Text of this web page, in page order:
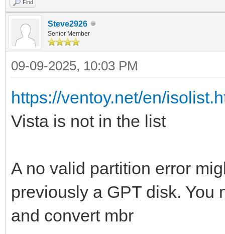
Find
Steve2926
Senior Member
09-09-2025, 10:03 PM
https://ventoy.net/en/
Vista is not in the list
A no valid partition error
previously a GPT disk. You
and convert mbr